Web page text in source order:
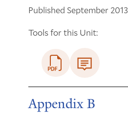
Published September 2013
Tools for this Unit:
Appendix B